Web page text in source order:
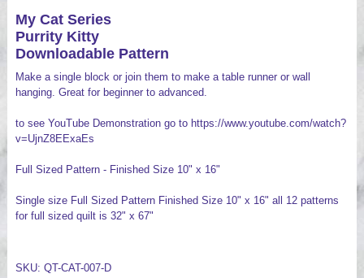
My Cat Series
Purrity Kitty
Downloadable Pattern
Make a single block or join them to make a table runner or wall
hanging. Great for beginner to advanced.
to see YouTube Demonstration go to https://www.youtube.com/watch?
v=UjnZ8EExaEs
Full Sized Pattern - Finished Size 10" x 16"
Single size Full Sized Pattern Finished Size 10" x 16" all 12 patterns
for full sized quilt is 32" x 67"
SKU: QT-CAT-007-D